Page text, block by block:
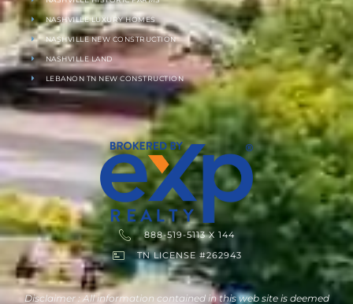
NASHVILLE LUXURY HOMES
NASHVILLE NEW CONSTRUCTION
NASHVILLE LAND
LEBANON TN NEW CONSTRUCTION
888-519-5113 X 144
TN LICENSE #262943
Disclaimer : All information contained in this web site is deemed